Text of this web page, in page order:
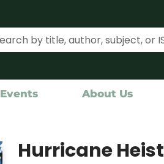
Events About Us
Hurricane Heist